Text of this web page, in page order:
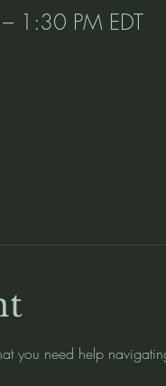
1:30 PM EDT
you need help